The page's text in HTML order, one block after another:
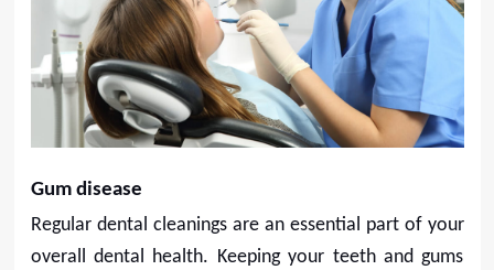
Gum disease
Regular dental cleanings are an essential part of your
overall dental health. Keeping your teeth and gums